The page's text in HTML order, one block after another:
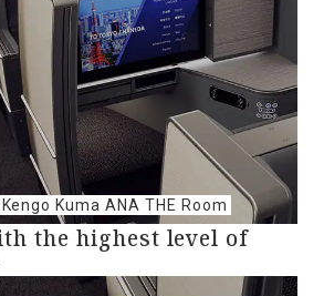
Kuma ANA THE Room
the highest level of